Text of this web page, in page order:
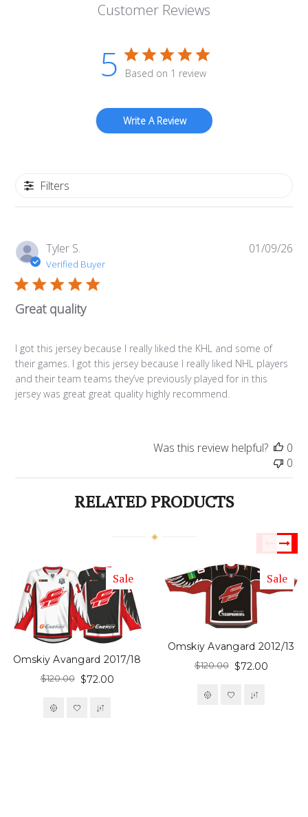
Customer Reviews
5 Based on 1 review
Write A Review
Filters
Tyler S.
Verified Buyer
Great quality
I got this jersey because I really liked the KHL and some of
their games. I got this jersey because I really liked NHL players
and their team teams they’ve previously played for in this
jersey was great great quality highly recommend.
01/09/26
Was this review helpful?
0
0
RELATED PRODUCTS
Sale
Omskiy Avangard 2017/18
$120.00 $72.00
Sale
Omskiy Avangard 2012/13
$120.00 $72.00